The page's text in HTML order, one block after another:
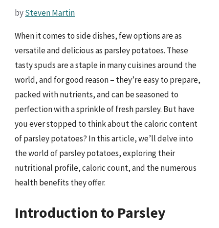
bySteven Martin
When it comes to side dishes, few options are as
versatile and delicious as parsley potatoes. These
tasty spuds are a staple in many cuisines around the
world, and for good reason – they’re easy to prepare,
packed with nutrients, and can be seasoned to
perfection with a sprinkle of fresh parsley. But have
you ever stopped to think about the caloric content
of parsley potatoes? In this article, we’ll delve into
the world of parsley potatoes, exploring their
nutritional profile, caloric count, and the numerous
health benefits they offer.
Introduction to Parsley